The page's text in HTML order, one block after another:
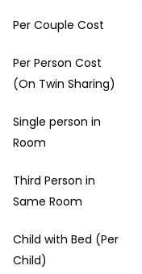
Per Couple Cost
Per Person Cost
(On Twin Sharing)
Single person in
Room
Third Person in
Same Room
Child with Bed (Per
Child)